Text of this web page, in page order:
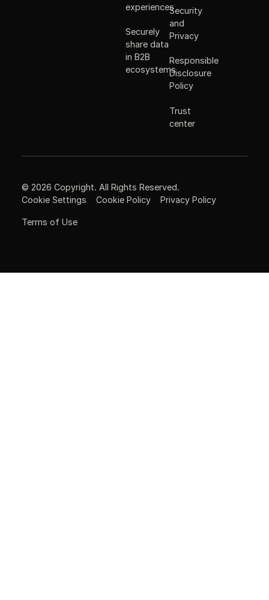
experiences
Securely
share data
in B2B
ecosystems
Security
and
Privacy
Responsible
Disclosure
Policy
Trust
center
© 2026 Copyright. All Rights Reserved.
Cookie Settings
Cookie Policy Privacy Policy
Terms of Use